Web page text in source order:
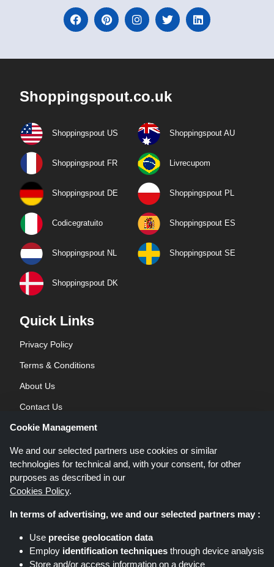
Shoppingspout.co.uk
Shoppingspout US Shoppingspout AU
Shoppingspout FR Livrecupom
Shoppingspout DE Shoppingspout PL
Codicegratuito Shoppingspout ES
Shoppingspout NL Shoppingspout SE
Shoppingspout DK
Quick Links
Privacy Policy
Terms & Conditions
About Us
Contact Us
Blog
Shoppingspout.co.uk is a website which presents deals, discounts and
coupons; these deals or offers are made avaialble via different affiliate
networks. Shoppingspout.co.uk or its staff is not involved when you make a
purchase via these links, Shoppingspout.co.uk earns commission through
Cookie Management
We and our selected partners use cookies or similar
technologies for technical and, with your consent, for other
purposes as described in our
Cookies Policy.
In terms of advertising, we and our selected partners may :
Use precise geolocation data
Employ identification techniques through device analysis
Store and/or access information on a device